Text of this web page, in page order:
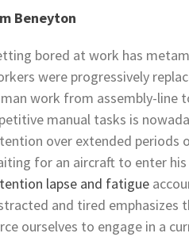
Beneyton
bored at work has
were progressively
work from assembly-line
manual tasks is
over extended periods
for an aircraft to enter
lapse and fatigue
and tired emphasizes
ourselves to engage in a